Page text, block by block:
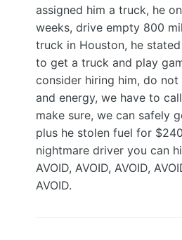
assigned him a truck, he
weeks, drive empty 800
truck in Houston, he
to get a truck and play
consider hiring him, do
and energy, we have to
make sure, we can safely
plus he stolen fuel for
nightmare driver you can
AVOID, AVOID, AVOID,
AVOID.